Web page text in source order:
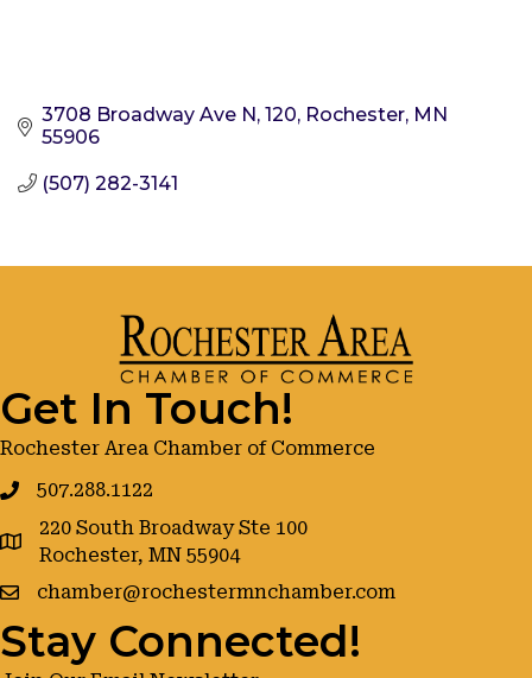
3708 Broadway Ave N 120 Rochester MN
55906
(507) 282-3141
Get In Touch!
Rochester Area Chamber of Commerce
507.288.1122
google maps
220 South Broadway Ste 100
Rochester, MN 55904
chamber@rochestermnchamber.com
Stay Connected!